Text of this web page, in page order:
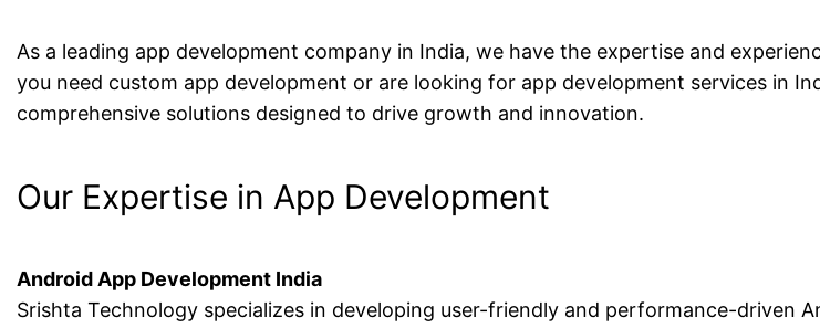
As a leading app development company in India, we have the expertise and
you need custom app development or are looking for app development services in
comprehensive solutions designed to drive growth and innovation.
Our Expertise in App Development
Android App Development India
Srishta Technology specializes in developing user-friendly and performance-driven